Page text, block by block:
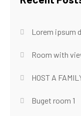
Lorem ipsum
Room with
HOST A
Buget room 1